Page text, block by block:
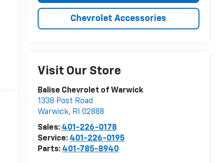
Chevrolet Accessories
Visit Our Store
Balise Chevrolet of Warwick
1338 Post Road
Warwick, RI
02888
Sales: 401-226-0178
Service: 401-226-0195
Parts: 401-785-8940